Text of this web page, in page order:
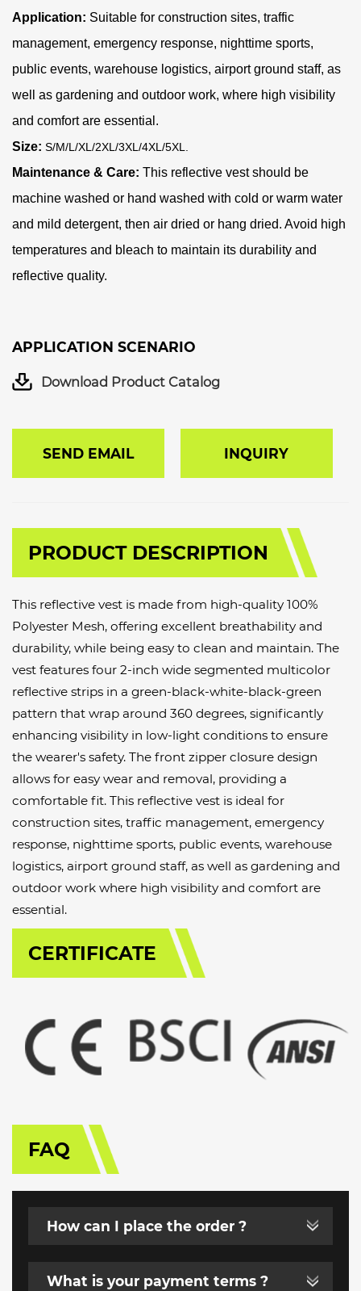
Application: Suitable for construction sites, traffic
management, emergency response, nighttime sports,
public events, warehouse logistics, airport ground staff, as
well as gardening and outdoor work, where high visibility
and comfort are essential.
Size: S/M/L/XL/2XL/3XL/4XL/5XL.
Maintenance & Care: This reflective vest should be
machine washed or hand washed with cold or warm water
and mild detergent, then air dried or hang dried. Avoid high
temperatures and bleach to maintain its durability and
reflective quality.
APPLICATION SCENARIO
Download Product Catalog
SEND EMAIL INQUIRY
PRODUCT DESCRIPTION
This reflective vest is made from high-quality 100%
Polyester Mesh, offering excellent breathability and
durability, while being easy to clean and maintain. The
vest features four 2-inch wide segmented multicolor
reflective strips in a green-black-white-black-green
pattern that wrap around 360 degrees, significantly
enhancing visibility in low-light conditions to ensure
the wearer's safety. The front zipper closure design
allows for easy wear and removal, providing a
comfortable fit. This reflective vest is ideal for
construction sites, traffic management, emergency
response, nighttime sports, public events, warehouse
logistics, airport ground staff, as well as gardening and
outdoor work where high visibility and comfort are
essential.
CERTIFICATE
FAQ
How can I place the order ?
What is your payment terms ?